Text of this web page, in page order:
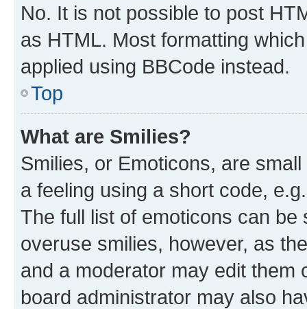
No. It is not possible to post
as HTML. Most formatting
applied using BBCode instead.
Top
What are Smilies?
Smilies, or Emoticons, are
a feeling using a short code,
The full list of emoticons can
overuse smilies, however, as
and a moderator may edit them
board administrator may also